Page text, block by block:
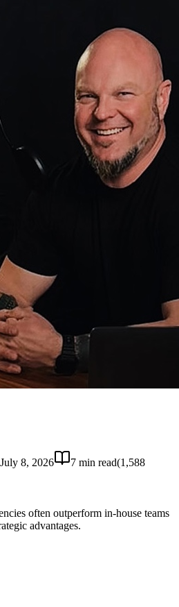
July 8, 2026 7 min read(1,588
often outperform in-house teams
advantages.